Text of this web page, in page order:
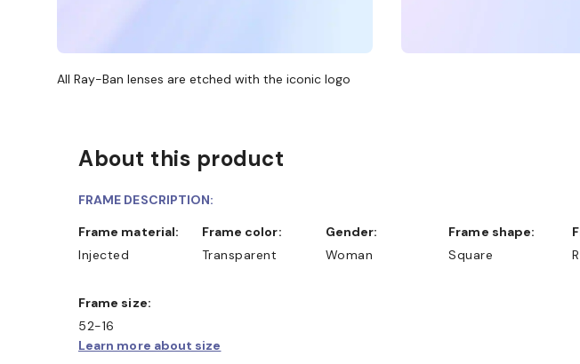
All Ray-Ban lenses are etched with the iconic logo
About this product
FRAME DESCRIPTION:
Frame material:
Injected
Frame color:
Transparent
Gender:
Woman
Frame shape:
Square
Frame size:
52-16
Learn more about size